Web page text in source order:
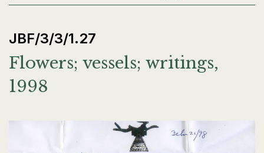
JBF/3/3/1.27
Flowers; vessels; writings,
1998